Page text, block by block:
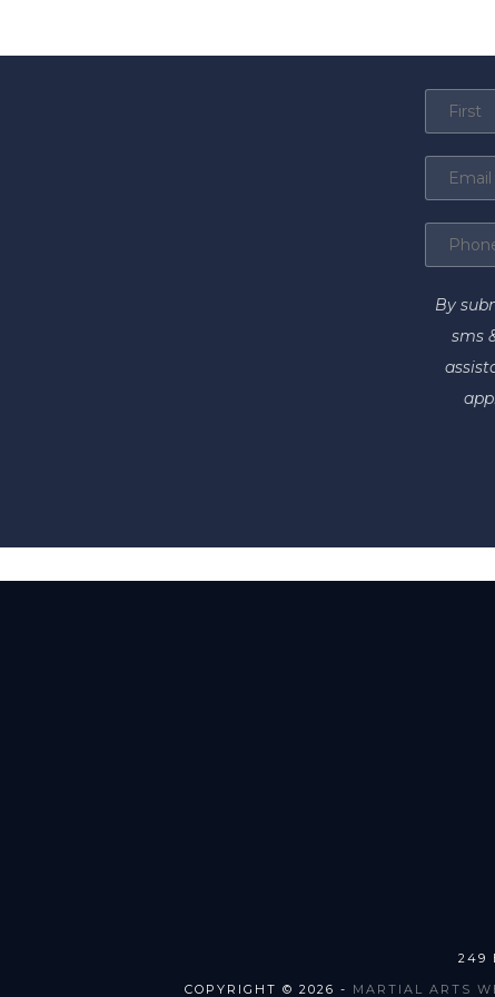
By
sms
249
COPYRIGHT © 2026 - MARTIAL ARTS